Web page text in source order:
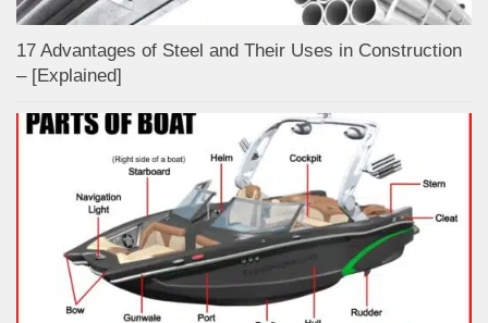
17 Advantages of Steel and Their Uses in Construction
– [Explained]